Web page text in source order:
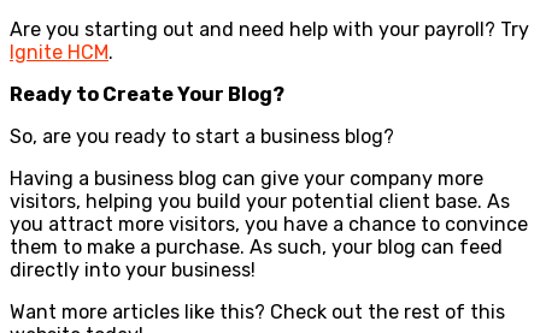
Are you starting out and need help with your payroll? Try
Ignite HCM.
Ready to Create Your Blog?
So, are you ready to start a business blog?
Having a business blog can give your company more
visitors, helping you build your potential client base. As
you attract more visitors, you have a chance to convince
them to make a purchase. As such, your blog can feed
directly into your business!
Want more articles like this? Check out the rest of this